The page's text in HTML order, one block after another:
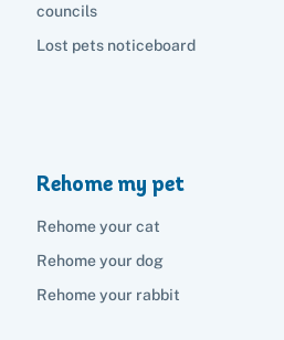
councils
Lost pets noticeboard
Rehome my pet
Rehome your cat
Rehome your dog
Rehome your rabbit